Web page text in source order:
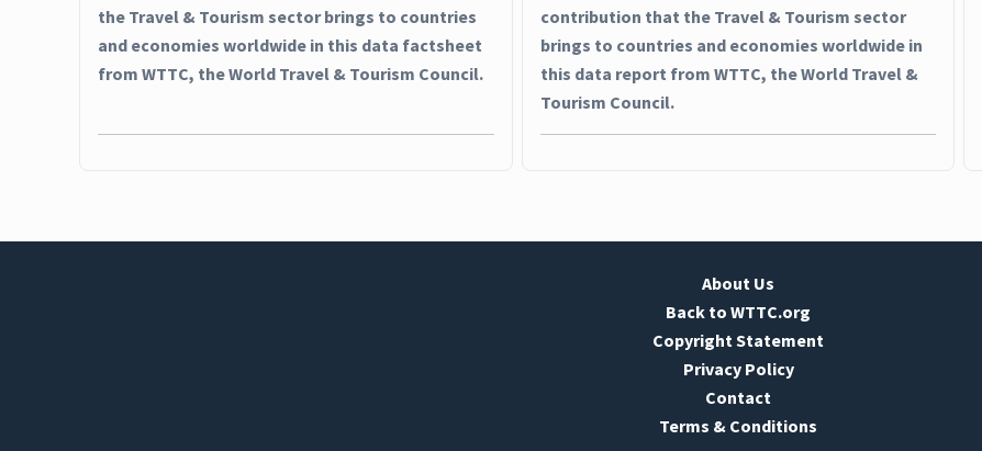
the Travel & Tourism sector brings to countries
and economies worldwide in this data factsheet
from WTTC, the World Travel & Tourism Council.
contribution that the Travel & Tourism sector
brings to countries and economies worldwide in
this data report from WTTC, the World Travel &
Tourism Council.
About Us
Back to WTTC.org
Copyright Statement
Privacy Policy
Contact
Terms & Conditions